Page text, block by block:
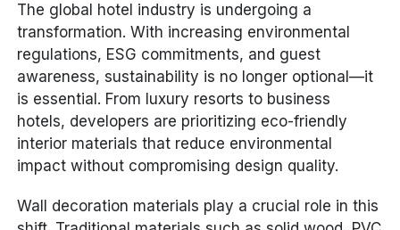
The global hotel industry is undergoing a
transformation. With increasing environmental
regulations, ESG commitments, and guest
awareness, sustainability is no longer optional—it
is essential. From luxury resorts to business
hotels, developers are prioritizing eco-friendly
interior materials that reduce environmental
impact without compromising design quality.
Wall decoration materials play a crucial role in this